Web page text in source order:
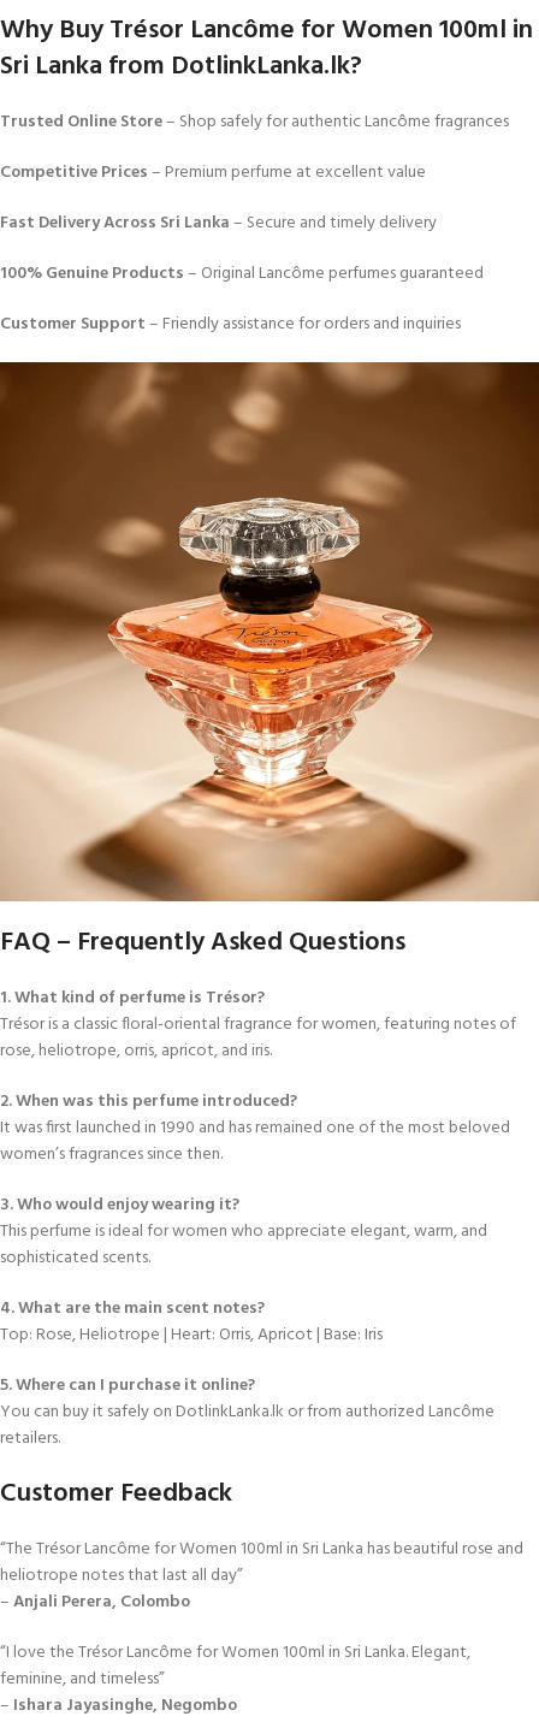
Why Buy Trésor Lancôme for Women 100ml in
Sri Lanka from DotlinkLanka.lk?
Trusted Online Store– Shop safely for authentic Lancôme fragrances
Competitive Prices– Premium perfume at excellent value
Fast Delivery Across Sri Lanka– Secure and timely delivery
100% Genuine Products– Original Lancôme perfumes guaranteed
Customer Support– Friendly assistance for orders and inquiries
FAQ – Frequently Asked Questions
1. What kind of perfume is Trésor?
Trésor is a classic floral-oriental fragrance for women, featuring notes of
rose, heliotrope, orris, apricot, and iris.
2. When was this perfume introduced?
It was first launched in 1990 and has remained one of the most beloved
women’s fragrances since then.
3. Who would enjoy wearing it?
This perfume is ideal for women who appreciate elegant, warm, and
sophisticated scents.
4. What are the main scent notes?
Top: Rose, Heliotrope | Heart: Orris, Apricot | Base: Iris
5. Where can I purchase it online?
You can buy it safely on DotlinkLanka.lk or from authorized Lancôme
retailers.
Customer Feedback
“The Trésor Lancôme for Women 100ml in Sri Lanka has beautiful rose and
heliotrope notes that last all day”
–Anjali Perera, Colombo
“I love the Trésor Lancôme for Women 100ml in Sri Lanka. Elegant,
feminine, and timeless”
– Ishara Jayasinghe, Negombo